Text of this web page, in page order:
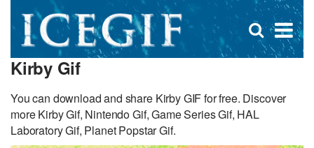
×
Open
search
Kirby Gif
You can download and share Kirby GIF for free. Discover
more Kirby Gif, Nintendo Gif, Game Series Gif, HAL
Laboratory Gif, Planet Popstar Gif.